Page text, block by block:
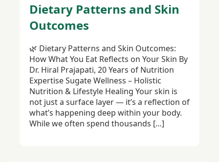
Dietary Patterns and Skin
Outcomes
🌿 Dietary Patterns and Skin Outcomes:
How What You Eat Reflects on Your Skin By
Dr. Hiral Prajapati, 20 Years of Nutrition
Expertise Sugate Wellness – Holistic
Nutrition & Lifestyle Healing Your skin is
not just a surface layer — it’s a reflection of
what’s happening deep within your body.
While we often spend thousands […]